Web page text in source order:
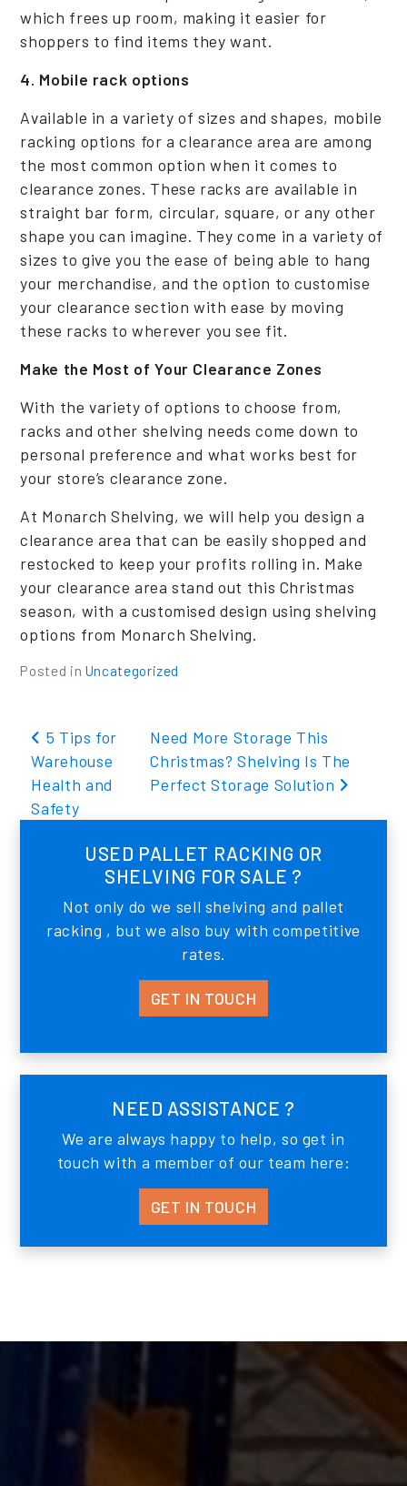
USED PALLET RACKING OR
SHELVING FOR SALE ?
Not only do we sell shelving and pallet
racking , but we also buy with competitive
rates.
GET IN TOUCH
NEED ASSISTANCE ?
We are always happy to help, so get in
touch with a member of our team here:
GET IN TOUCH
which frees up room, making it easier for
shoppers to find items they want.
4. Mobile rack options
Available in a variety of sizes and shapes, mobile
racking options for a clearance area are among
the most common option when it comes to
clearance zones. These racks are available in
straight bar form, circular, square, or any other
shape you can imagine. They come in a variety of
sizes to give you the ease of being able to hang
your merchandise, and the option to customise
your clearance section with ease by moving
these racks to wherever you see fit.
Make the Most of Your Clearance Zones
With the variety of options to choose from,
racks and other shelving needs come down to
personal preference and what works best for
your store’s clearance zone.
At Monarch Shelving, we will help you design a
clearance area that can be easily shopped and
restocked to keep your profits rolling in. Make
your clearance area stand out this Christmas
season, with a customised design using shelving
options from Monarch Shelving.
Posted in Uncategorized
Post navigation
5 Tips for
Warehouse
Health and
Safety
Need More Storage This
Christmas? Shelving Is The
Perfect Storage Solution